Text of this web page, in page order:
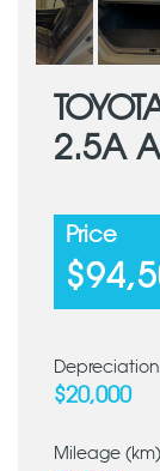
2.5A
Price
$20,000
Mileage